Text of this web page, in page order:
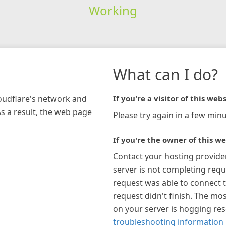
Working
network and
a result, the web page
What can I do?
If you're a visitor of this
Please try again in a few
If you're the owner of this
Contact your hosting
server is not completing
request was able to connect
request didn't finish. The
on your server is hogging
troubleshooting information